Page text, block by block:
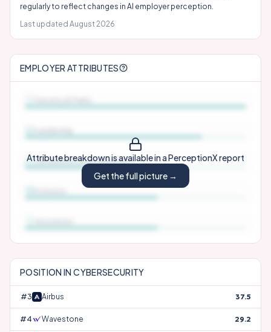
regularly to reflect changes in AI employer perception.
Last updated August 2026
EMPLOYER ATTRIBUTES
Attribute breakdown is available in a PerceptionX report
Get the full picture →
Security & Perks
Leadership
Candidate Communication
Inclusion
Innovation
POSITION INCYBERSECURITY
#3 Airbus 37.5
#4 Wavestone 29.2